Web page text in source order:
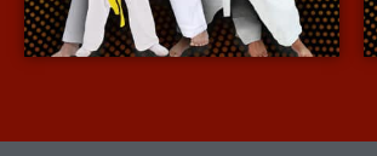
More Info